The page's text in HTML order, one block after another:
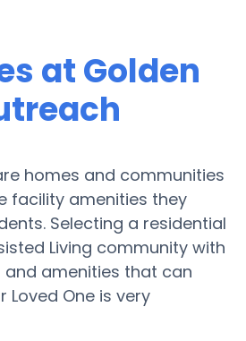
at Golden
homes and communities
facility amenities they
Selecting a residential
Living community with
and amenities that can
One is very